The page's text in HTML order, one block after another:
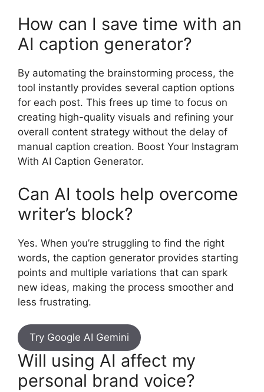
How can I save time with an
AI caption generator?
By automating the brainstorming process, the
tool instantly provides several caption options
for each post. This frees up time to focus on
creating high-quality visuals and refining your
overall content strategy without the delay of
manual caption creation. Boost Your Instagram
With AI Caption Generator.
Can AI tools help overcome
writer’s block?
Yes. When you’re struggling to find the right
words, the caption generator provides starting
points and multiple variations that can spark
new ideas, making the process smoother and
less frustrating.
Try Google AI Gemini
Will using AI affect my
personal brand voice?